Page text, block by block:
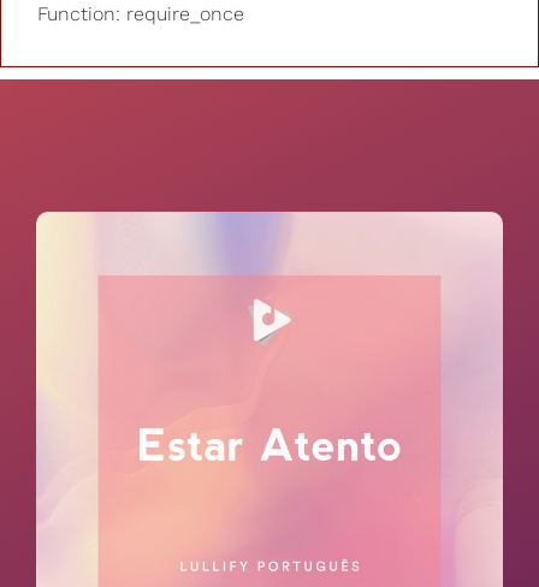
Function: require_once